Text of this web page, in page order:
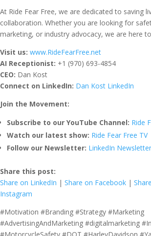
At Ride Fear Free, we are dedicated to saving
collaboration. Whether you are looking for
marketing, or industry advocacy, we are here
Visit us: www.RideFearFree.net
AI Receptionist: +1 (970) 693-4854
CEO: Dan Kost
Connect on LinkedIn: Dan Kost LinkedIn
Join the Movement:
Subscribe to our YouTube Channel: Ride
Watch our latest show: Ride Fear Free TV
Follow our Newsletter: LinkedIn Newsletter
Share this post:
Share on LinkedIn | Share on Facebook |
Instagram
#Motivation #Branding #Strategy #Marketing
#AdvertisingAndMarketing #digitalmarketing